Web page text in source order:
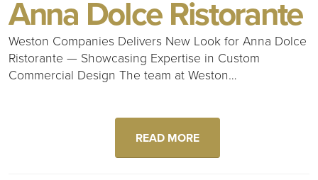
Anna Dolce Ristorante
Weston Companies Delivers New Look for Anna Dolce
Ristorante — Showcasing Expertise in Custom
Commercial Design The team at Weston…
READ MORE